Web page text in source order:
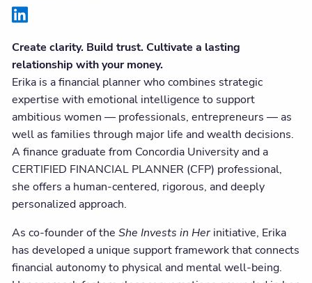
Create clarity. Build trust. Cultivate a lasting
relationship with your money.
Erika is a financial planner who combines strategic
expertise with emotional intelligence to support
ambitious women — professionals, entrepreneurs — as
well as families through major life and wealth decisions.
A finance graduate from Concordia University and a
CERTIFIED FINANCIAL PLANNER (CFP) professional,
she offers a human-centered, rigorous, and deeply
personalized approach.
As co-founder of theShe Invests in Her initiative, Erika
has developed a unique support framework that connects
financial autonomy to physical and mental well-being.